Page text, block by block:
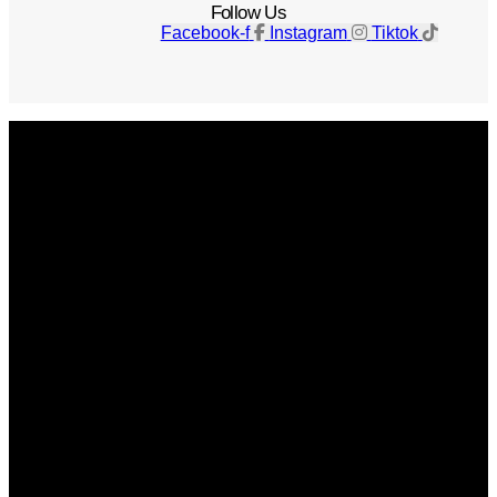
Follow Us
Facebook-f Instagram Tiktok